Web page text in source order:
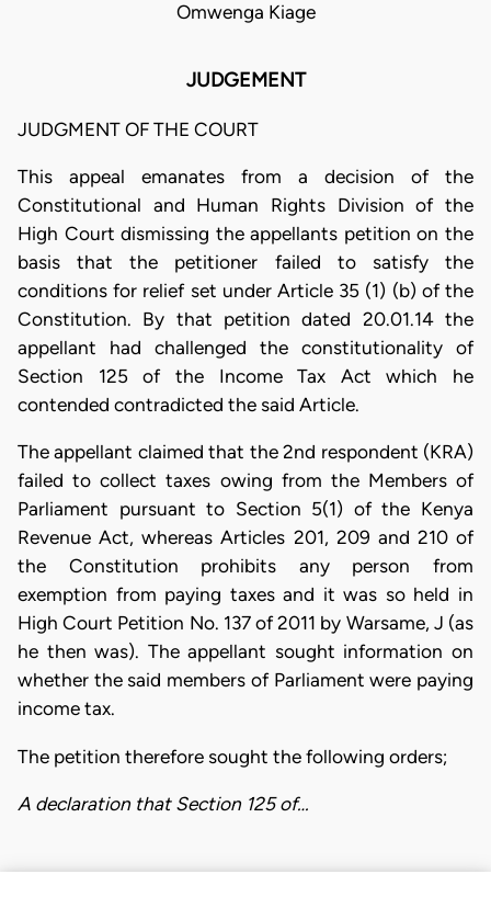
Omwenga Kiage
JUDGEMENT
JUDGMENT OF THE COURT
This appeal emanates from a decision of the
Constitutional and Human Rights Division of the
High Court dismissing the appellants petition on the
basis that the petitioner failed to satisfy the
conditions for relief set under Article 35 (1) (b) of the
Constitution. By that petition dated 20.01.14 the
appellant had challenged the constitutionality of
Section 125 of the Income Tax Act which he
contended contradicted the said Article.
The appellant claimed that the 2nd respondent (KRA)
failed to collect taxes owing from the Members of
Parliament pursuant to Section 5(1) of the Kenya
Revenue Act, whereas Articles 201, 209 and 210 of
the Constitution prohibits any person from
exemption from paying taxes and it was so held in
High Court Petition No. 137 of 2011 by Warsame, J (as
he then was). The appellant sought information on
whether the said members of Parliament were paying
income tax.
The petition therefore sought the following orders;
A declaration that Section 125 of…